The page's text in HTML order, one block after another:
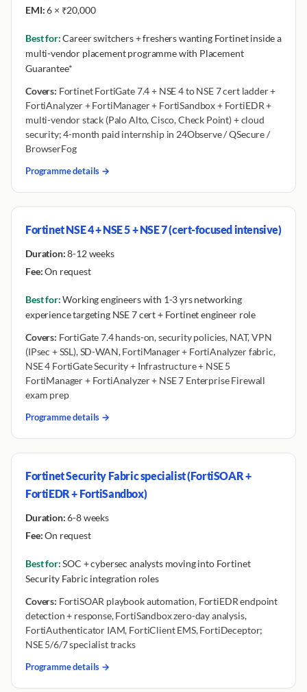
EMI:6 × ₹20,000
Best for:Career switchers + freshers wanting Fortinet inside a
multi-vendor placement programme with Placement
Guarantee*
Covers: Fortinet FortiGate 7.4 + NSE 4 to NSE 7 cert ladder +
FortiAnalyzer + FortiManager + FortiSandbox + FortiEDR +
multi-vendor stack (Palo Alto, Cisco, Check Point) + cloud
security; 4-month paid internship in 24Observe / QSecure /
BrowserFog
Programme details →
Fortinet NSE 4 + NSE 5 + NSE 7 (cert-focused intensive)
Duration:8-12 weeks
Fee:On request
Best for:Working engineers with 1-3 yrs networking
experience targeting NSE 7 cert + Fortinet engineer role
Covers: FortiGate 7.4 hands-on, security policies, NAT, VPN
(IPsec + SSL), SD-WAN, FortiManager + FortiAnalyzer fabric,
NSE 4 FortiGate Security + Infrastructure + NSE 5
FortiManager + FortiAnalyzer + NSE 7 Enterprise Firewall
exam prep
Programme details →
Fortinet Security Fabric specialist (FortiSOAR +
FortiEDR + FortiSandbox)
Duration:6-8 weeks
Fee:On request
Best for:SOC + cybersec analysts moving into Fortinet
Security Fabric integration roles
Covers: FortiSOAR playbook automation, FortiEDR endpoint
detection + response, FortiSandbox zero-day analysis,
FortiAuthenticator IAM, FortiClient EMS, FortiDeceptor;
NSE 5/6/7 specialist tracks
Programme details →